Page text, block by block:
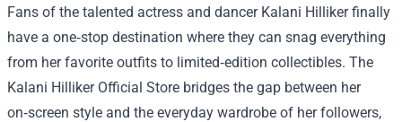
Fans of the talented actress and dancer Kalani Hilliker finally
have a one‑stop destination where they can snag everything
from her favorite outfits to limited‑edition collectibles. The
Kalani Hilliker Official Store bridges the gap between her
on‑screen style and the everyday wardrobe of her followers,